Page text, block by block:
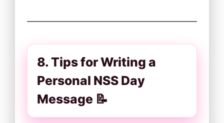
8. Tips for Writing a
Personal NSS Day
Message 📝